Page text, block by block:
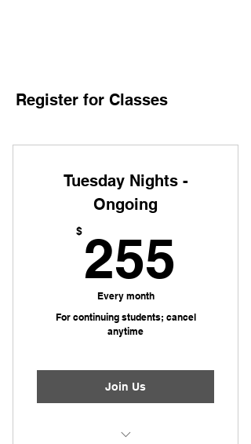
Register for Classes
Tuesday Nights -
Ongoing
$ 255
Every month
For continuing students; cancel
anytime
Join Us